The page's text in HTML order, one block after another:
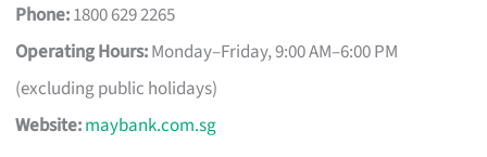
Phone:1800 629 2265
Operating Hours:Monday–Friday, 9:00 AM–6:00 PM
(excluding public holidays)
Website:maybank.com.sg